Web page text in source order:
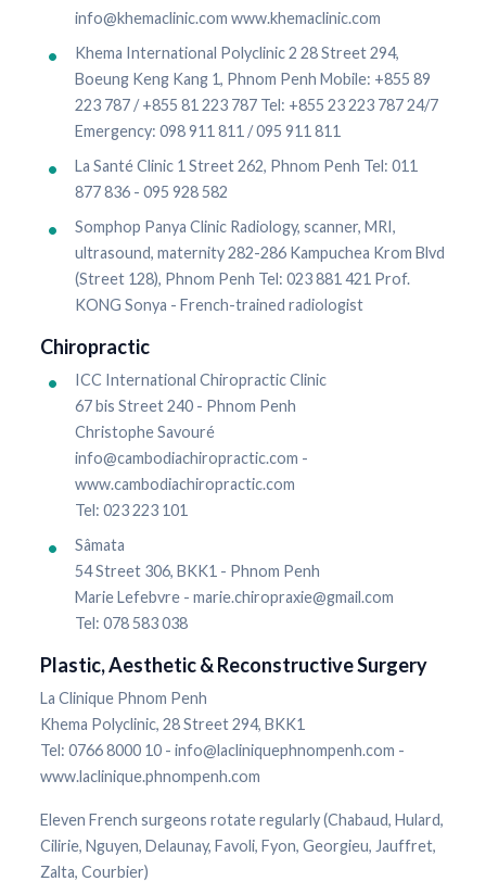
info@khemaclinic.com www.khemaclinic.com
Khema International Polyclinic 2 28 Street 294,
Boeung Keng Kang 1, Phnom Penh Mobile: +855 89
223 787 / +855 81 223 787 Tel: +855 23 223 787 24/7
Emergency: 098 911 811 / 095 911 811
La Santé Clinic 1 Street 262, Phnom Penh Tel: 011
877 836 - 095 928 582
Somphop Panya Clinic Radiology, scanner, MRI,
ultrasound, maternity 282-286 Kampuchea Krom Blvd
(Street 128), Phnom Penh Tel: 023 881 421 Prof.
KONG Sonya - French-trained radiologist
Chiropractic
ICC International Chiropractic Clinic
67 bis Street 240 - Phnom Penh
Christophe Savouré
info@cambodiachiropractic.com -
www.cambodiachiropractic.com
Tel: 023 223 101
Sâmata
54 Street 306, BKK1 - Phnom Penh
Marie Lefebvre - marie.chiropraxie@gmail.com
Tel: 078 583 038
Plastic, Aesthetic & Reconstructive Surgery
La Clinique Phnom Penh
Khema Polyclinic, 28 Street 294, BKK1
Tel: 0766 8000 10 - info@lacliniquephnompenh.com -
www.laclinique.phnompenh.com
Eleven French surgeons rotate regularly (Chabaud, Hulard,
Cilirie, Nguyen, Delaunay, Favoli, Fyon, Georgieu, Jauffret,
Zalta, Courbier)